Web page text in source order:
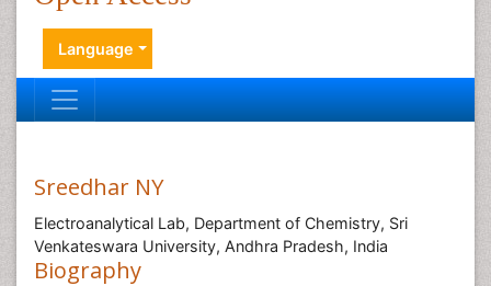
Language
Sreedhar NY
Electroanalytical Lab, Department of Chemistry, Sri
Venkateswara University, Andhra Pradesh, India
Biography